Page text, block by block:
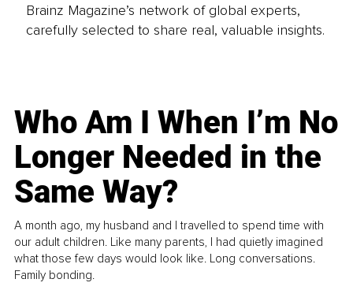
Brainz Magazine’s network of global experts,
carefully selected to share real, valuable insights.
Who Am I When I’m No
Longer Needed in the
Same Way?
A month ago, my husband and I travelled to spend time with
our adult children. Like many parents, I had quietly imagined
what those few days would look like. Long conversations.
Family bonding.